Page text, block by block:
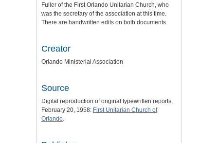
Fuller of the First Orlando Unitarian Church, who
was the secretary of the association at this time.
There are handwritten edits on both documents.
Creator
Orlando Ministerial Association
Source
Digital reproduction of original typewritten reports,
February 20, 1958: First Unitarian Church of
Orlando